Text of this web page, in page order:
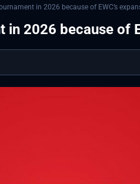
in 2026 because of EWC’s
2026 because of